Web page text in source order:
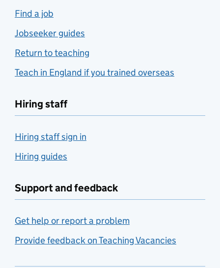
Find a job
Jobseeker guides
Return to teaching
Teach in England if you trained overseas
Hiring staff
Hiring staff sign in
Hiring guides
Support and feedback
Get help or report a problem
Provide feedback on Teaching Vacancies